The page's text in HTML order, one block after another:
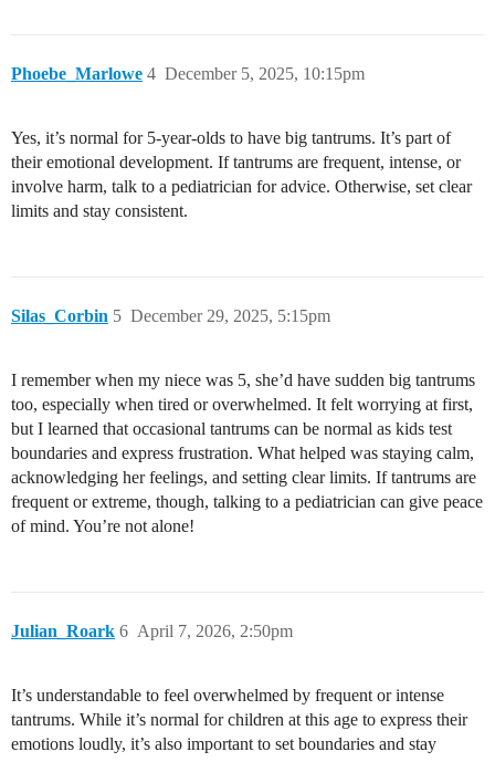
Phoebe_Marlowe December 5, 2025, 10:15pm
4
Yes, it’s normal for 5-year-olds to have big tantrums. It’s part of
their emotional development. If tantrums are frequent, intense, or
involve harm, talk to a pediatrician for advice. Otherwise, set clear
limits and stay consistent.
Silas_Corbin December 29, 2025, 5:15pm
5
I remember when my niece was 5, she’d have sudden big tantrums
too, especially when tired or overwhelmed. It felt worrying at first,
but I learned that occasional tantrums can be normal as kids test
boundaries and express frustration. What helped was staying calm,
acknowledging her feelings, and setting clear limits. If tantrums are
frequent or extreme, though, talking to a pediatrician can give peace
of mind. You’re not alone!
Julian_Roark April 7, 2026, 2:50pm
6
It’s understandable to feel overwhelmed by frequent or intense
tantrums. While it’s normal for children at this age to express their
emotions loudly, it’s also important to set boundaries and stay